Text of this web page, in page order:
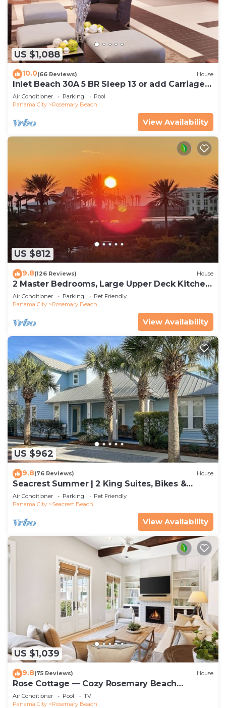
US $1,088
10.0(66 Reviews) House
Inlet Beach 30A 5 BR Sleep 13 or add Carriage
and Sleep 17
Air Conditioner Parking
Pool
Panama City
Rosemary Beach
View Availability
US $812
9.8(126 Reviews) House
2 Master Bedrooms, Large Upper Deck Kitchen,
4 Bikes Included Pet Friendly
Air Conditioner Parking
Pet Friendly
Panama City
Rosemary Beach
View Availability
US $962
9.8(76 Reviews) House
Seacrest Summer | 2 King Suites, Bikes &
Beach
Air Conditioner Parking
Pet Friendly
Panama City
Seacrest Beach
View Availability
US $1,039
9.8(75 Reviews) House
Rose Cottage — Cozy Rosemary Beach
Getaway with Bikes, Steps from the Sand
Air Conditioner Pool
TV
Panama City
Rosemary Beach